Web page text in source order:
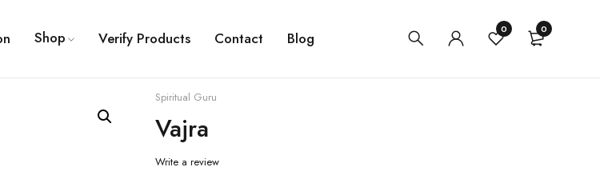
Shop Verify Products Contact Blog 0 0
Spiritual Guru
Vajra
Write a review